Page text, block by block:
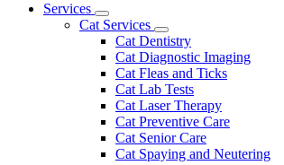
Main
Services
Toggle
Dropdown
Cat Services
Toggle
Dropdown
Cat Dentistry
Cat Diagnostic Imaging
Cat Fleas and Ticks
Cat Lab Tests
Cat Laser Therapy
Cat Preventive Care
Cat Senior Care
Cat Spaying and Neutering